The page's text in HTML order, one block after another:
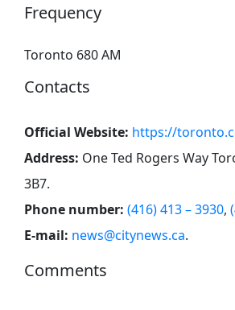
Frequency
Toronto 680 AM
Contacts
Official Website: https://
Address: One Ted Rogers Way
3B7.
Phone number: (416) 413 – 3930,
E-mail: news@citynews.ca.
Comments